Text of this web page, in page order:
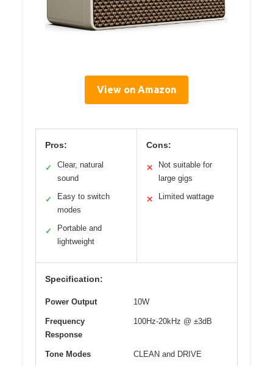
View on Amazon
Pros:
✓
Clear, natural
sound
✓
Easy to switch
modes
✓
Portable and
lightweight
Cons:
✕
Not suitable for
large gigs
✕ Limited wattage
Specification:
Power Output 10W
Frequency
Response
100Hz-20kHz @ ±3dB
Tone Modes CLEAN and DRIVE